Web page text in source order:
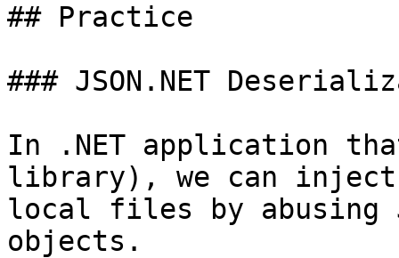
## Practice
### JSON.NET
In .NET application
library), we can
local files by abusing
objects.